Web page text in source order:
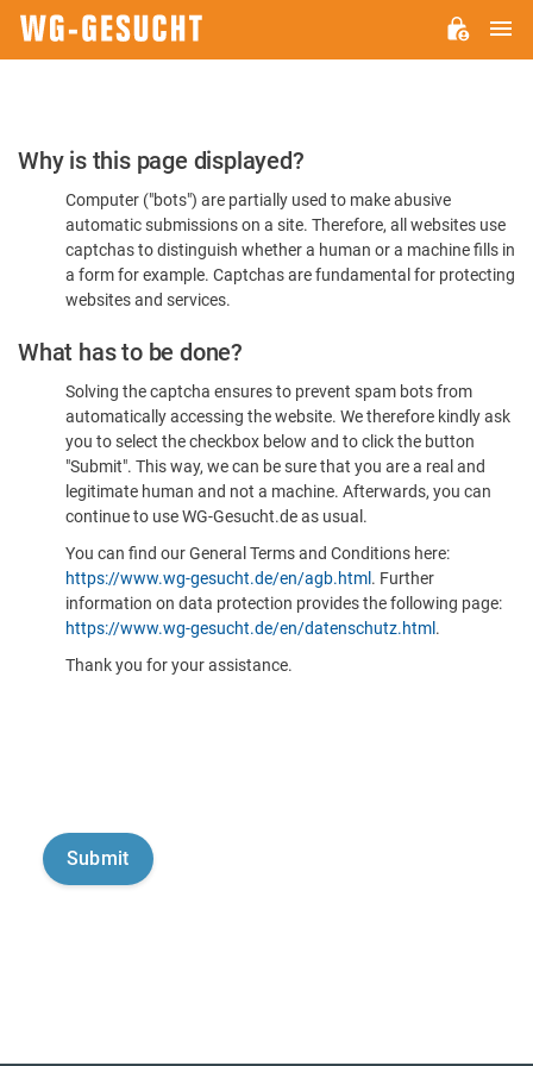
Please
Confirm
You're
Human
Why is this page displayed?
Computer ("bots") are partially used to make abusive
automatic submissions on a site. Therefore, all websites use
captchas to distinguish whether a human or a machine fills in
a form for example. Captchas are fundamental for protecting
websites and services.
What has to be done?
Solving the captcha ensures to prevent spam bots from
automatically accessing the website. We therefore kindly ask
you to select the checkbox below and to click the button
"Submit". This way, we can be sure that you are a real and
legitimate human and not a machine. Afterwards, you can
continue to use WG-Gesucht.de as usual.
You can find our General Terms and Conditions here:
https://www.wg-gesucht.de/en/agb.html . Further
information on data protection provides the following page:
https://www.wg-gesucht.de/en/datenschutz.html .
Thank you for your assistance.